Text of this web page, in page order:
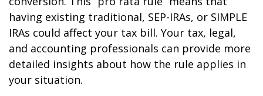
having existing traditional, SEP-IRAs, or SIMPLE
IRAs could affect your tax bill. Your tax, legal,
and accounting professionals can provide more
detailed insights about how the rule applies in
your situation.